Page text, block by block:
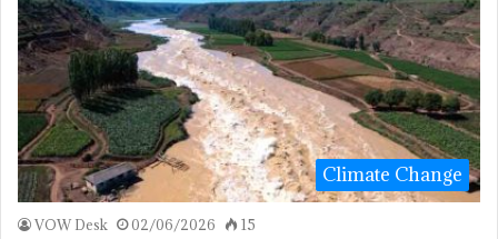
Climate Change
VOW Desk 02/06/2026 15